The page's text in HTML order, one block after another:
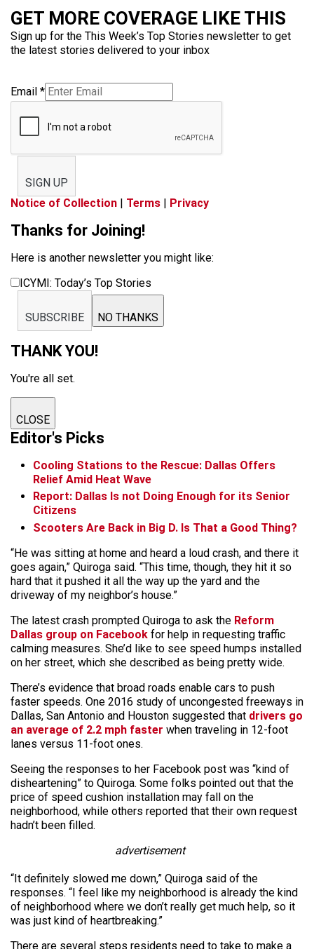
GET MORE COVERAGE LIKE THIS
Sign up for the This Week’s Top Stories newsletter to get
the latest stories delivered to your inbox
Email *
SIGN UP
Notice of Collection | Terms | Privacy
Thanks for Joining!
Here is another newsletter you might like:
ICYMI: Today’s Top Stories
SUBSCRIBE NO THANKS
THANK YOU!
You're all set.
CLOSE
Editor's Picks
Cooling Stations to the Rescue: Dallas Offers
Relief Amid Heat Wave
Report: Dallas Is not Doing Enough for its Senior
Citizens
Scooters Are Back in Big D. Is That a Good Thing?
“He was sitting at home and heard a loud crash, and there it
goes again,” Quiroga said. “This time, though, they hit it so
hard that it pushed it all the way up the yard and the
driveway of my neighbor’s house.”
The latest crash prompted Quiroga to ask the Reform
Dallas group on Facebook for help in requesting traffic
calming measures. She’d like to see speed humps installed
on her street, which she described as being pretty wide.
There’s evidence that broad roads enable cars to push
faster speeds. One 2016 study of uncongested freeways in
Dallas, San Antonio and Houston suggested that drivers go
an average of 2.2 mph faster when traveling in 12-foot
lanes versus 11-foot ones.
Seeing the responses to her Facebook post was “kind of
disheartening” to Quiroga. Some folks pointed out that the
price of speed cushion installation may fall on the
neighborhood, while others reported that their own request
hadn’t been filled.
advertisement
“It definitely slowed me down,” Quiroga said of the
responses. “I feel like my neighborhood is already the kind
of neighborhood where we don’t really get much help, so it
was just kind of heartbreaking.”
There are several steps residents need to take to make a